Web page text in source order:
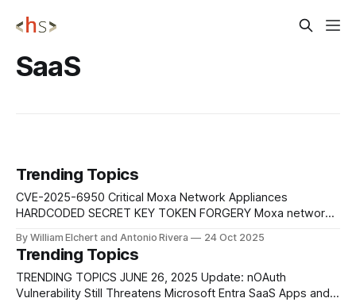
SaaS
Trending Topics
CVE-2025-6950 Critical Moxa Network Appliances
HARDCODED SECRET KEY TOKEN FORGERY Moxa network
Tokens (JWT), allowing attackers to forge valid
authentication tokens and gain full administrative control
over affected devices without any valid credentials.
Mitigation: Update firmware immediately,
By William Elchert and Antonio Rivera 24 Oct 2025
Trending Topics
TRENDING TOPICS JUNE 26, 2025 Update: nOAuth
Vulnerability Still Threatens Microsoft Entra SaaS Apps and